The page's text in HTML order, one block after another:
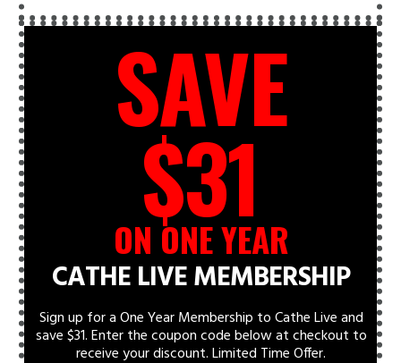
SAVE
$31
ON ONE YEAR
CATHE LIVE MEMBERSHIP
Sign up for a One Year Membership to Cathe Live and
save $31. Enter the coupon code below at checkout to
receive your discount.Limited Time Offer.